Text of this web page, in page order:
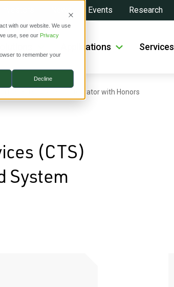
with our website. We use
use, see our Privacy
to remember your
Decline
Events Research
Applications Services
Preferred System Integrator with Honors
(CTS)
System